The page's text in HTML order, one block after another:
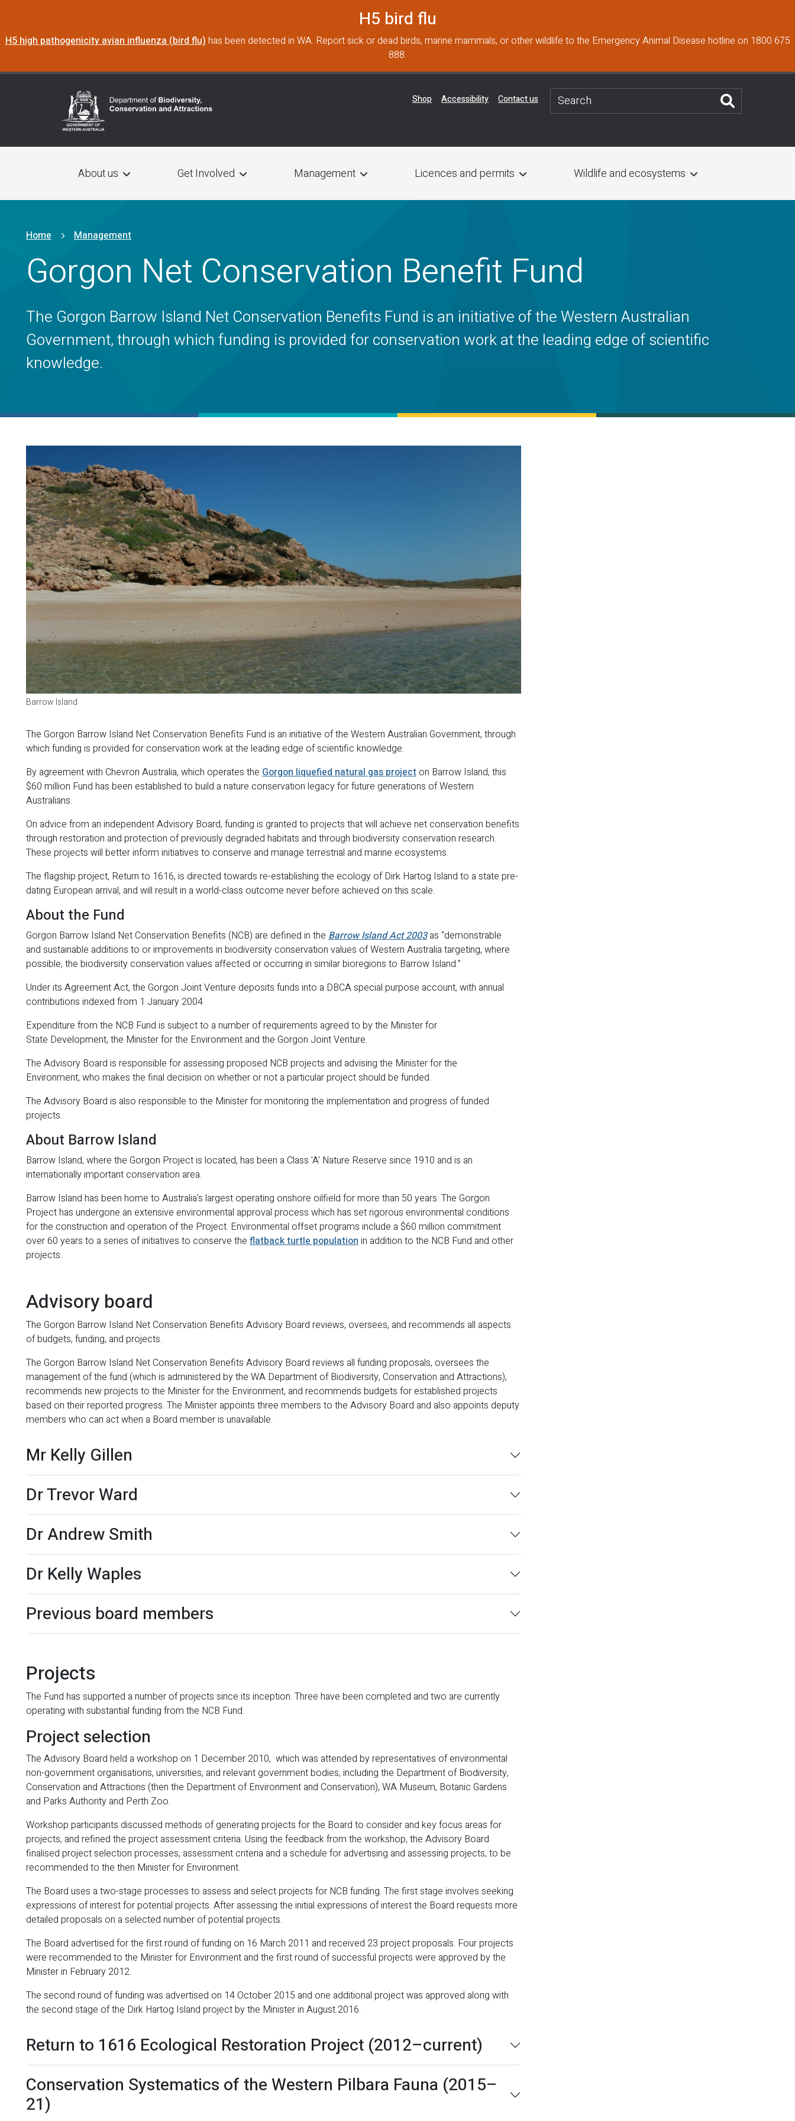
H5 bird flu
H5 high pathogenicity avian influenza (bird flu)has been detected in WA. Report sick or dead birds, marine mammals, or other wildlife to the Emergency Animal Disease hotline on 1800 675
888.
Header Menu
Shop Accessibility Contact us
About us Get Involved Management Licences and permits Wildlife and ecosystems
Breadcrumb
Home Management
Gorgon Net Conservation Benefit Fund
The Gorgon Barrow Island Net Conservation Benefits Fund is an initiative of the Western Australian
Government, through which funding is provided for conservation work at the leading edge of scientific
knowledge.
Barrow Island
The Gorgon Barrow Island Net Conservation Benefits Fund is an initiative of the Western Australian Government, through
which funding is provided for conservation work at the leading edge of scientific knowledge.
By agreement with Chevron Australia, which operates the Gorgon liquefied natural gas projecton Barrow Island, this
$60 million Fund has been established to build a nature conservation legacy for future generations of Western
Australians.
On advice from an independent Advisory Board, funding is granted to projects that will achieve net conservation benefits
through restoration and protection of previously degraded habitats and through biodiversity conservation research.
These projects will better inform initiatives to conserve and manage terrestrial and marine ecosystems.
The flagship project, Return to 1616, is directed towards re-establishing the ecology of Dirk Hartog Island to a state pre-
dating European arrival, and will result in a world-class outcome never before achieved on this scale.
About the Fund
Gorgon Barrow Island Net Conservation Benefits (NCB) are defined in the Barrow Island Act 2003as “demonstrable
and sustainable additions to or improvements in biodiversity conservation values of Western Australia targeting, where
possible, the biodiversity conservation values affected or occurring in similar bioregions to Barrow Island.”
Under its Agreement Act, the Gorgon Joint Venture deposits funds into a DBCA special purpose account, with annual
contributions indexed from 1 January 2004.
Expenditure from the NCB Fund is subject to a number of requirements agreed to by the Minister for
State Development, the Minister for the Environment and the Gorgon Joint Venture.
The Advisory Board is responsible for assessing proposed NCB projects and advising the Minister for the
Environment, who makes the final decision on whether or not a particular project should be funded.
The Advisory Board is also responsible to the Minister for monitoring the implementation and progress of funded
projects.
About Barrow Island
Barrow Island, where the Gorgon Project is located, has been a Class 'A' Nature Reserve since 1910 and is an
internationally important conservation area.
Barrow Island has been home to Australia's largest operating onshore oilfield for more than 50 years. The Gorgon
Project has undergone an extensive environmental approval process which has set rigorous environmental conditions
for the construction and operation of the Project. Environmental offset programs include a $60 million commitment
over 60 years to a series of initiatives to conserve the flatback turtle population in addition to the NCB Fund and other
projects.
Advisory board
The Gorgon Barrow Island Net Conservation Benefits Advisory Board reviews, oversees, and recommends all aspects
of budgets, funding, and projects.
The Gorgon Barrow Island Net Conservation Benefits Advisory Board reviews all funding proposals, oversees the
management of the fund (which is administered by the WA Department of Biodiversity, Conservation and Attractions),
recommends new projects to the Minister for the Environment, and recommends budgets for established projects
based on their reported progress. The Minister appoints three members to the Advisory Board and also appoints deputy
members who can act when a Board member is unavailable.
Mr Kelly Gillen
Dr Trevor Ward
Dr Andrew Smith
Dr Kelly Waples
Previous board members
Projects
The Fund has supported a number of projects since its inception. Three have been completed and two are currently
operating with substantial funding from the NCB Fund.
Project selection
The Advisory Board held a workshop on 1 December 2010, which was attended by representatives of environmental
non-government organisations, universities, and relevant government bodies, including the Department of Biodiversity,
Conservation and Attractions (then the Department of Environment and Conservation), WA Museum, Botanic Gardens
and Parks Authority and Perth Zoo.
Workshop participants discussed methods of generating projects for the Board to consider and key focus areas for
projects, and refined the project assessment criteria. Using the feedback from the workshop, the Advisory Board
finalised project selection processes, assessment criteria and a schedule for advertising and assessing projects, to be
recommended to the then Minister for Environment.
The Board uses a two-stage processes to assess and select projects for NCB funding. The first stage involves seeking
expressions of interest for potential projects. After assessing the initial expressions of interest the Board requests more
detailed proposals on a selected number of potential projects.
The Board advertised for the first round of funding on 16 March 2011 and received 23 project proposals. Four projects
were recommended to the Minister for Environment and the first round of successful projects were approved by the
Minister in February 2012.
The second round of funding was advertised on 14 October 2015 and one additional project was approved along with
the second stage of the Dirk Hartog Island project by the Minister in August 2016.
Return to 1616 Ecological Restoration Project (2012–current)
Conservation Systematics of the Western Pilbara Fauna (2015–
21)